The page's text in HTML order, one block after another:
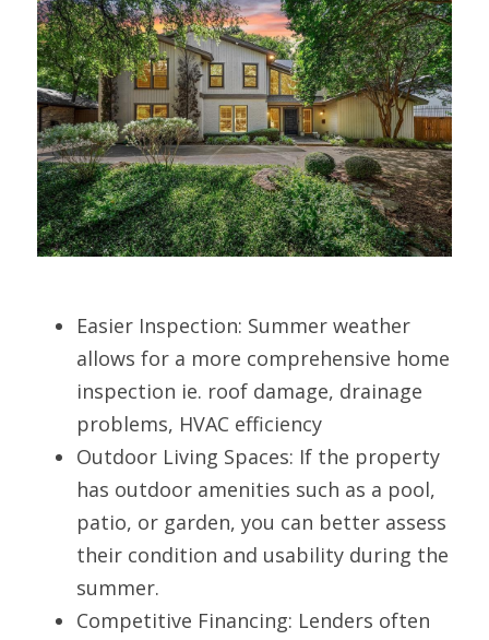
Easier Inspection: Summer weather
allows for a more comprehensive home
inspection ie. roof damage, drainage
problems, HVAC efficiency
Outdoor Living Spaces: If the property
has outdoor amenities such as a pool,
patio, or garden, you can better assess
their condition and usability during the
summer.
Competitive Financing: Lenders often